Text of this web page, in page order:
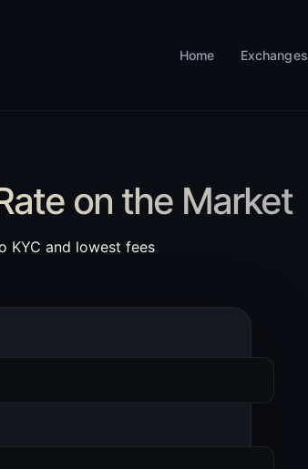
Home Exchanges
on the Market
KYC and lowest fees